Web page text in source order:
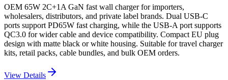
OEM 65W 2C+1A GaN fast wall charger for importers,
wholesalers, distributors, and private label brands. Dual USB-C
ports support PD65W fast charging, while the USB-A port supports
QC3.0 for wider cable and device compatibility. Compact EU plug
design with matte black or white housing. Suitable for travel charger
kits, retail packs, cable bundles, and bulk OEM orders.
View Details